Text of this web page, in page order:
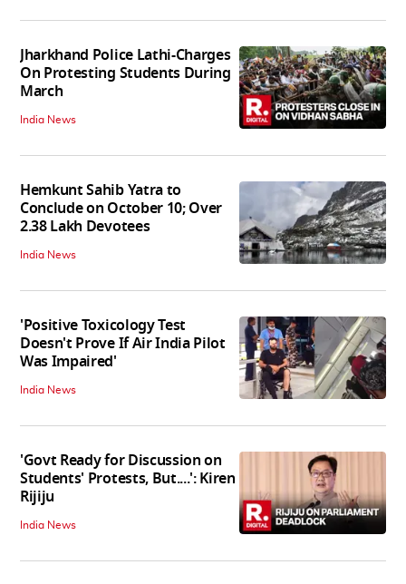
Jharkhand Police Lathi-Charges
On Protesting Students During
March
India News
Hemkunt Sahib Yatra to
Conclude on October 10; Over
2.38 Lakh Devotees
India News
'Positive Toxicology Test
Doesn't Prove If Air India Pilot
Was Impaired'
India News
'Govt Ready for Discussion on
Students' Protests, But....': Kiren
Rijiju
India News